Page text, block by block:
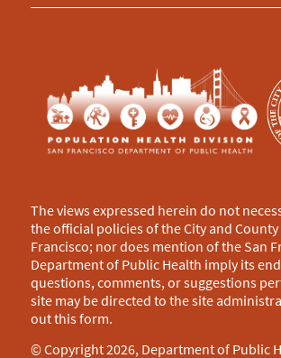
The views expressed herein do not
the official policies of the City and County
Francisco; nor does mention of the San
Department of Public Health imply its
questions, comments, or suggestions
site may be directed to the site
out thisform.
© Copyright 2026, Department of Public